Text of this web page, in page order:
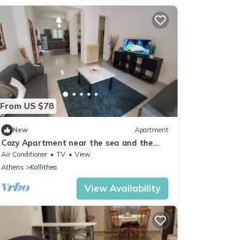
From US $78
New Apartment
Cozy Apartment near the sea and the
city center
Air Conditioner TV
View
Athens
Kallithea
View Availability